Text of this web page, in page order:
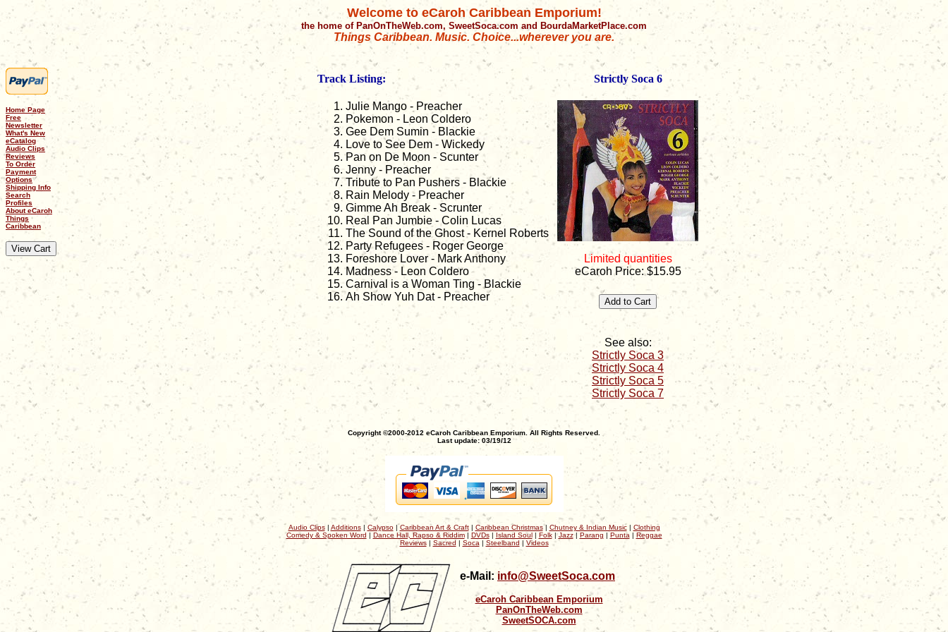
Welcome to eCaroh Caribbean Emporium!
the home of PanOnTheWeb.com, SweetSoca.com and BourdaMarketPlace.com
Things Caribbean. Music. Choice...wherever you are.
Home Page
Free
Newsletter
What's New
eCatalog
Audio Clips
Reviews
To Order
Payment
Options
Shipping Info
Search
Profiles
About eCaroh
Things
Caribbean
Track Listing:
Julie Mango - Preacher
Pokemon - Leon Coldero
Gee Dem Sumin - Blackie
Love to See Dem - Wickedy
Pan on De Moon - Scunter
Jenny - Preacher
Tribute to Pan Pushers - Blackie
Rain Melody - Preacher
Gimme Ah Break - Scrunter
Real Pan Jumbie - Colin Lucas
The Sound of the Ghost - Kernel Roberts
Party Refugees - Roger George
Foreshore Lover - Mark Anthony
Madness - Leon Coldero
Carnival is a Woman Ting - Blackie
Ah Show Yuh Dat - Preacher
Strictly Soca 6
Limited quantities
eCaroh Price: $15.95
See also:
Strictly Soca 3
Strictly Soca 4
Strictly Soca 5
Strictly Soca 7
Copyright ©2000-2012 eCaroh Caribbean Emporium. All Rights Reserved.
Last update: 03/19/12
Audio Clips| Additions| Calypso|Caribbean Art & Craft| Caribbean Christmas| Chutney & Indian Music| Clothing
Comedy & Spoken Word | Dance Hall, Rapso & Riddim| DVDs| Island Soul| Folk|Jazz| Parang | Punta | Reggae
Reviews| Sacred | Soca | Steelband | Videos
e-Mail: info@SweetSoca.com
eCaroh Caribbean Emporium
PanOnTheWeb.com
SweetSOCA.com